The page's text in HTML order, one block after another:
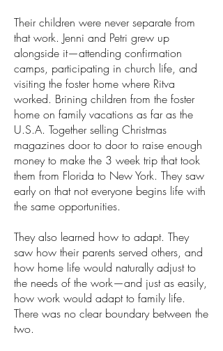
Their children were never separate from
that work. Jenni and Petri grew up
alongside it—attending confirmation
camps, participating in church life, and
visiting the foster home where Ritva
worked. Brining children from the foster
home on family vacations as far as the
U.S.A. Together selling Christmas
magazines door to door to raise enough
money to make the 3 week trip that took
them from Florida to New York. They saw
early on that not everyone begins life with
the same opportunities.
They also learned how to adapt. They
saw how their parents served others, and
how home life would naturally adjust to
the needs of the work—and just as easily,
how work would adapt to family life.
There was no clear boundary between the
two.